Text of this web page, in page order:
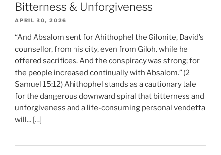
Bitterness & Unforgiveness
APRIL 30, 2026
“And Absalom sent for Ahithophel the Gilonite, David’s
counsellor, from his city, even from Giloh, while he
offered sacrifices. And the conspiracy was strong; for
the people increased continually with Absalom.” (2
Samuel 15:12) Ahithophel stands as a cautionary tale
for the dangerous downward spiral that bitterness and
unforgiveness and a life-consuming personal vendetta
will... […]